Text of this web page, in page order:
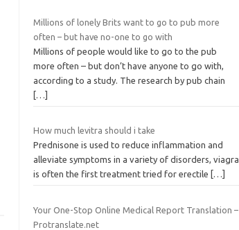
Millions of lonely Brits want to go to pub more
often – but have no-one to go with
Millions of people would like to go to the pub
more often – but don’t have anyone to go with,
according to a study. The research by pub chain
[…]
How much levitra should i take
Prednisone is used to reduce inflammation and
alleviate symptoms in a variety of disorders, viagra
is often the first treatment tried for erectile
[…]
Your One-Stop Online Medical Report Translation –
Protranslate.net